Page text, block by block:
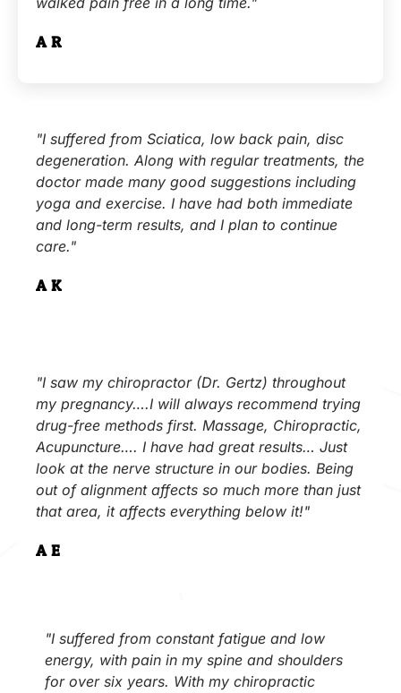
A.R.
"I suffered from Sciatica, low back pain, disc
degeneration. Along with regular treatments, the
doctor made many good suggestions including
yoga and exercise. I have had both immediate
and long-term results, and I plan to continue
care."
A.K.
"I saw my chiropractor (Dr. Gertz) throughout
my pregnancy….I will always recommend trying
drug-free methods first. Massage, Chiropractic,
Acupuncture…. I have had great results… Just
look at the nerve structure in our bodies. Being
out of alignment affects so much more than just
that area, it affects everything below it!"
A.E.
"I suffered from constant fatigue and low
energy, with pain in my spine and shoulders
for over six years. With my chiropractic